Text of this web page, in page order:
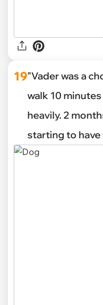
19"Vader was a
walk 10
heavily. 2
starting to